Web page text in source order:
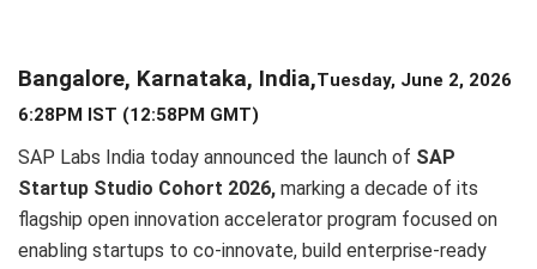
Bangalore, Karnataka, India,Tuesday, June 2, 2026
6:28PM IST (12:58PM GMT)
SAP Labs India today announced the launch of SAP
Startup Studio Cohort 2026, marking a decade of its
flagship open innovation accelerator program focused on
enabling startups to co-innovate, build enterprise-ready